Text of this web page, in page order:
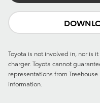
Toyota is not involved in, nor is
charger. Toyota cannot
representations from
information.